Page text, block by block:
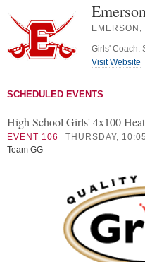
EMERSON,
Girls' Coach:
Visit Website
SCHEDULED EVENTS
High School Girls' 4x100
EVENT 106
THURSDAY,
Team GG